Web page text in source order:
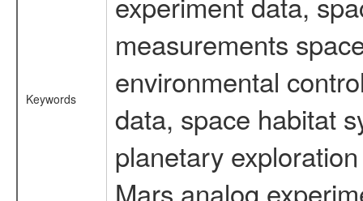
Keywords
measurements
environmental
data, space habitat
planetary
Mars analog